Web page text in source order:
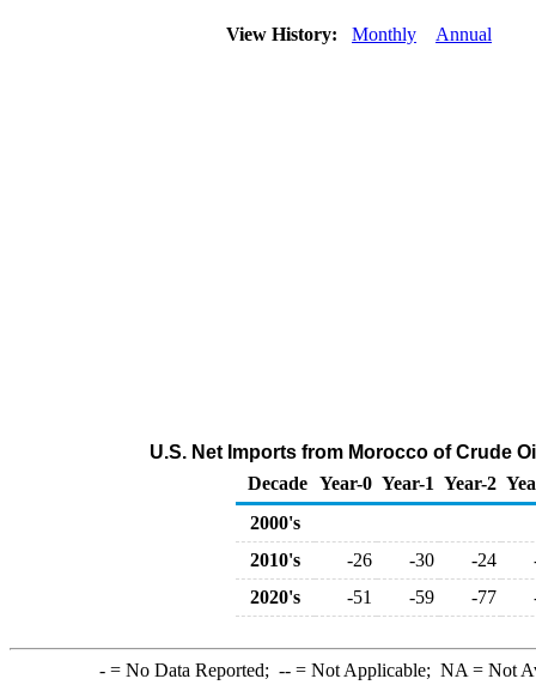
View History: Monthly Annual
U.S. Net Imports from Morocco of Crude
Decade Year-0 Year-1 Year-2
2000's
2010's
-26 -30 -24
2020's
-51 -59 -77
-= No Data Reported; --= Not Applicable; NA = Not